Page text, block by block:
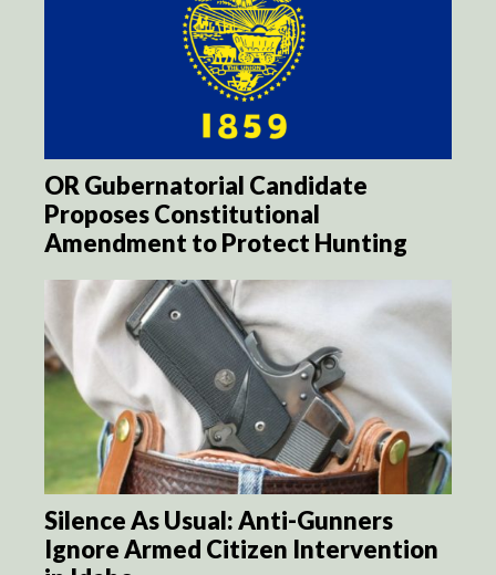
OR Gubernatorial Candidate
Proposes Constitutional
Amendment to Protect Hunting
Silence As Usual: Anti-Gunners
Ignore Armed Citizen Intervention